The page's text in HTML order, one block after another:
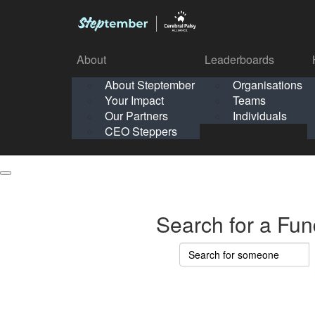
Your Impact
Leaderboards
Solo
School
About
About Steptember
Your Impact
Our Partners
CEO Steppers
Leaderboards
Organisations
Teams
Individuals
About
About Steptember
Your Impact
Our Partners
Search for a